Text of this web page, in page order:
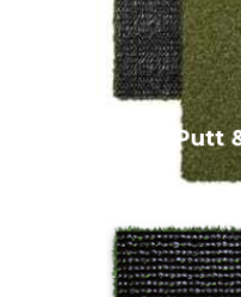
Pro Putt
A taller pile
up to 10 yards,
putting surface
to 9 feet.